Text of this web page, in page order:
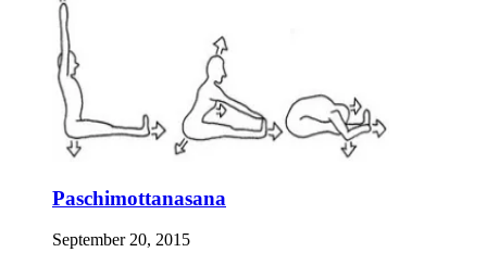
Paschimottanasana
September 20, 2015